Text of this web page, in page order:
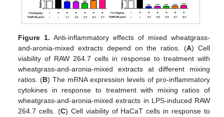
Figure 1. Anti-inflammatory effects of mixed wheatgrass-
and-aronia-mixed extracts depend on the ratios. (A) Cell
viability of RAW 264.7 cells in response to treatment with
wheatgrass-and-aronia-mixed extracts at different mixing
ratios. (B) The mRNA expression levels of pro-inflammatory
cytokines in response to treatment with mixing ratios of
wheatgrass-and-aronia-mixed extracts in LPS-induced RAW
264.7 cells. (C) Cell viability of HaCaT cells in response to